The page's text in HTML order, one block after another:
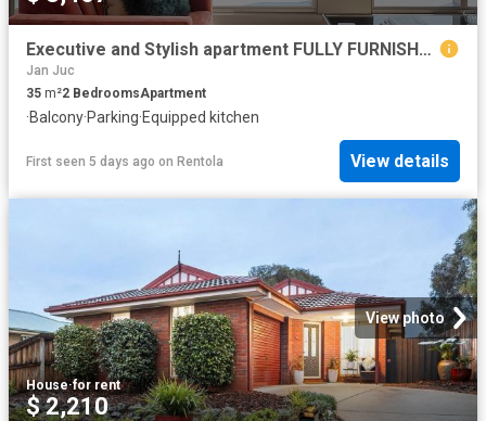
Executive and Stylish apartment FULLY FURNISHED
Jan Juc
35 m²2 BedroomsApartment
·Balcony·Parking·Equipped kitchen
First seen 5 days ago on Rentola View details
View photo
House·for rent
$ 2,210